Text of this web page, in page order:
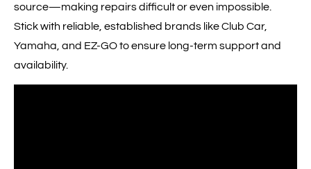
source—making repairs difficult or even impossible.
Stick with reliable, established brands like Club Car,
Yamaha, and EZ-GO to ensure long-term support and
availability.